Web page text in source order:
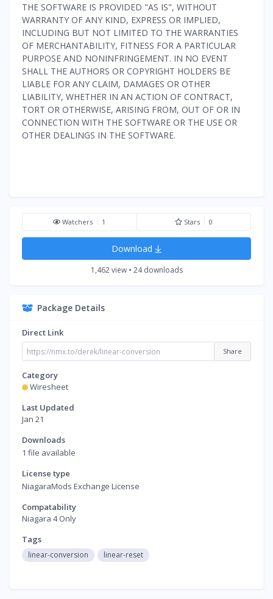
THE SOFTWARE IS PROVIDED "AS IS", WITHOUT
WARRANTY OF ANY KIND, EXPRESS OR IMPLIED,
INCLUDING BUT NOT LIMITED TO THE WARRANTIES
OF MERCHANTABILITY, FITNESS FOR A PARTICULAR
PURPOSE AND NONINFRINGEMENT. IN NO EVENT
SHALL THE AUTHORS OR COPYRIGHT HOLDERS BE
LIABLE FOR ANY CLAIM, DAMAGES OR OTHER
LIABILITY, WHETHER IN AN ACTION OF CONTRACT,
TORT OR OTHERWISE, ARISING FROM, OUT OF OR IN
CONNECTION WITH THE SOFTWARE OR THE USE OR
OTHER DEALINGS IN THE SOFTWARE.
Watchers 1 Stars 0
Download
1,462 view • 24 downloads
Package Details
Direct Link
Share
Category
Wiresheet
Last Updated
Jan 21
Downloads
1 file available
License type
NiagaraMods Exchange License
Compatability
Niagara 4 Only
Tags
linear-conversion linear-reset